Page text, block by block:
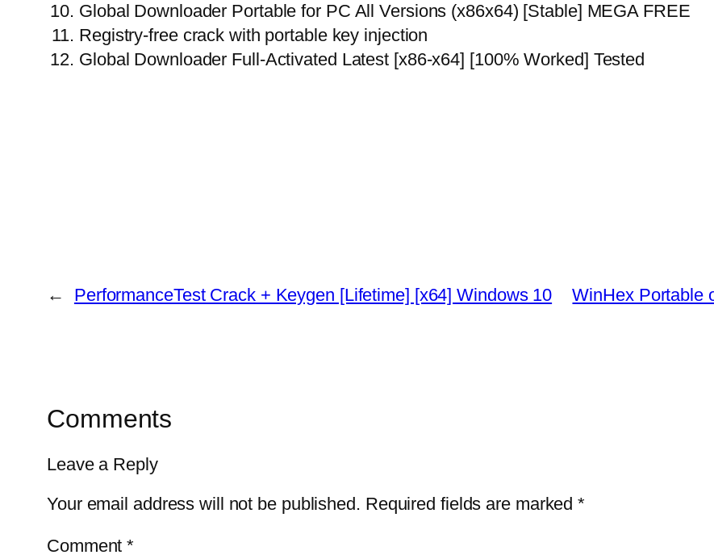
Global Downloader Portable for PC All Versions (x86x64) [Stable] MEGA FREE
Registry-free crack with portable key injection
Global Downloader Full-Activated Latest [x86-x64] [100% Worked] Tested
← PerformanceTest Crack + Keygen [Lifetime] [x64] Windows 10 WinHex Portable
Comments
Leave a Reply
Your email address will not be published. Required fields are marked*
Comment*